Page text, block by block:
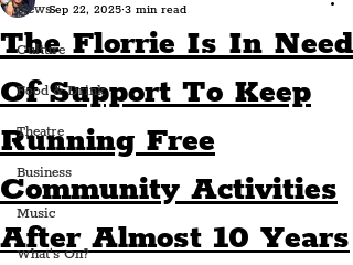
News
Culture
Food & Drink
Theatre
Business
Music
What's On?
The Florrie Is In Need
Of Support To Keep
Running Free
Community Activities
After Almost 10 Years
Sep 22, 2025 3 min read